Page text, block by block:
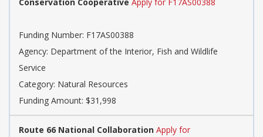
Conservation Cooperative Apply for F17AS00388
Funding Number: F17AS00388
Agency: Department of the Interior, Fish and Wildlife
Service
Category: Natural Resources
Funding Amount: $31,998
Route 66 National Collaboration Apply for